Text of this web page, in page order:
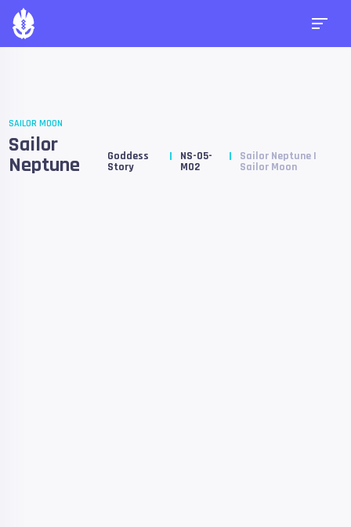
SAILOR MOON
Sailor
Neptune Goddess
Story
NS-05-
M02
Sailor Neptune |
Sailor Moon